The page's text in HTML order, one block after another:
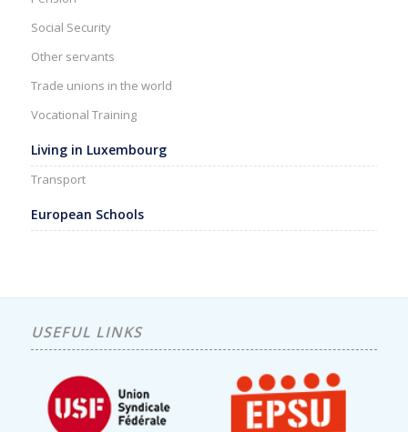
Social Security
Other servants
Trade unions in the world
Vocational Training
Living in Luxembourg
Transport
European Schools
USEFUL LINKS